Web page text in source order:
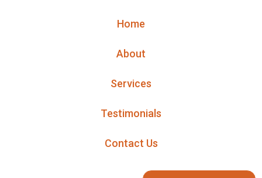
Home
About
Services
Testimonials
Contact Us